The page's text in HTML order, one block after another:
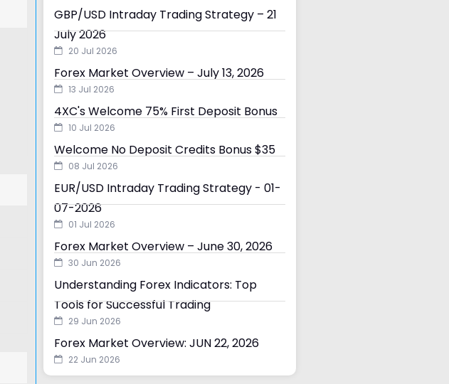
GBP/USD Intraday Trading Strategy – 21
July 2026
20 Jul 2026
Forex Market Overview – July 13, 2026
13 Jul 2026
4XC's Welcome 75% First Deposit Bonus
10 Jul 2026
Welcome No Deposit Credits Bonus $35
08 Jul 2026
EUR/USD Intraday Trading Strategy - 01-
07-2026
01 Jul 2026
Forex Market Overview – June 30, 2026
30 Jun 2026
Understanding Forex Indicators: Top
Tools for Successful Trading
29 Jun 2026
Forex Market Overview: JUN 22, 2026
22 Jun 2026